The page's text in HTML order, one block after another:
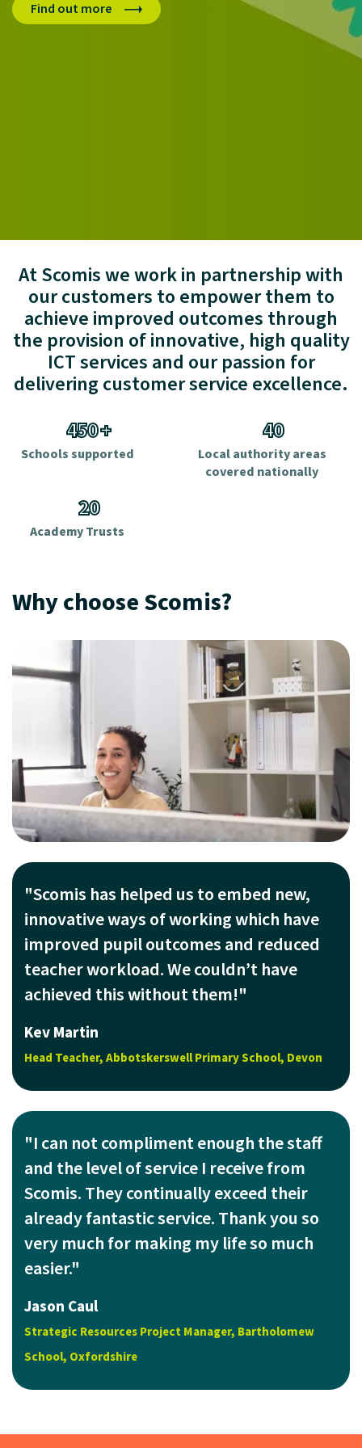
Find out more
Dive in
At Scomis we work in partnership with
our customers to empower them to
achieve improved outcomes through
the provision of innovative, high quality
ICT services and our passion for
delivering customer service excellence.
450+
Schools supported
40
Local authority areas
covered nationally
20
Academy Trusts
Why choose Scomis?
"Scomis has helped us to embed new,
innovative ways of working which have
improved pupil outcomes and reduced
teacher workload. We couldn’t have
achieved this without them!"
Kev Martin
Head Teacher, Abbotskerswell Primary School, Devon
"I can not compliment enough the staff
and the level of service I receive from
Scomis. They continually exceed their
already fantastic service. Thank you so
very much for making my life so much
easier."
Jason Caul
Strategic Resources Project Manager, Bartholomew
School, Oxfordshire